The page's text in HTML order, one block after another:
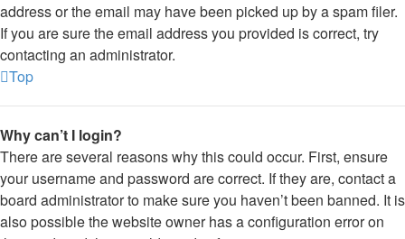
address or the email may have been picked up by a spam filer.
If you are sure the email address you provided is correct, try
contacting an administrator.
Top
Why can’t I login?
There are several reasons why this could occur. First, ensure
your username and password are correct. If they are, contact a
board administrator to make sure you haven’t been banned. It is
also possible the website owner has a configuration error on